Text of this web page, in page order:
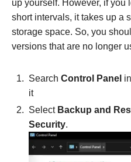
up yourself. However, if you
short intervals, it takes up a
storage space. So, you
versions that are no longer
Search Control Panel
it
Select Backup and
Security.